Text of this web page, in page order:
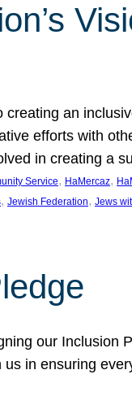
an
efforts with
in creating a
Service, HaMercaz,
, Jewish Federation, Jews
our
in ensuring